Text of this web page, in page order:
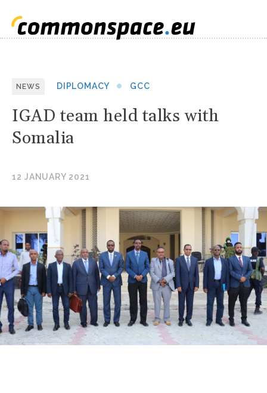
NEWS DIPLOMACY GCC
IGAD team held talks with
Somalia
12 JANUARY 2021